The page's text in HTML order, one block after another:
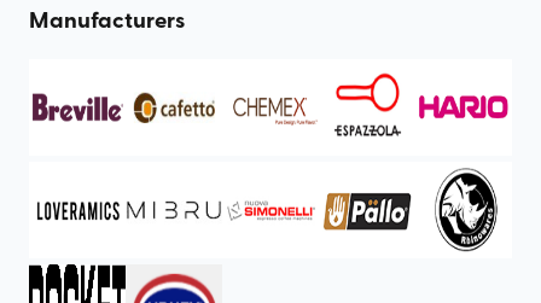
Manufacturers